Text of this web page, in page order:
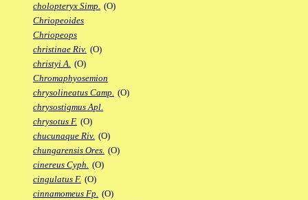
cholopteryx Simp. (O)
Chriopeoides
Chriopeops
christinae Riv. (O)
christyi A. (O)
Chromaphyosemion
chrysolineatus Camp. (O)
chrysostigmus Apl.
chrysotus F. (O)
chucunaque Riv. (O)
chungarensis Ores. (O)
cinereus Cyph. (O)
cingulatus F. (O)
cinnamomeus Fp. (O)